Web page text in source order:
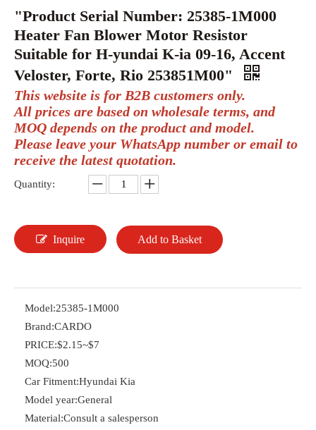
"Product Serial Number: 25385-1M000
Heater Fan Blower Motor Resistor
Suitable for H-yundai K-ia 09-16, Accent
Veloster, Forte, Rio 253851M00"
This website is for B2B customers only.
All prices are based on wholesale terms, and
MOQ depends on the product and model.
Please leave your WhatsApp number or email to
receive the latest quotation.
Quantity:
Inquire Add to Basket
Model:25385-1M000
Brand:CARDO
PRICE:$2.15~$7
MOQ:500
Car Fitment:Hyundai Kia
Model year:General
Material:Consult a salesperson